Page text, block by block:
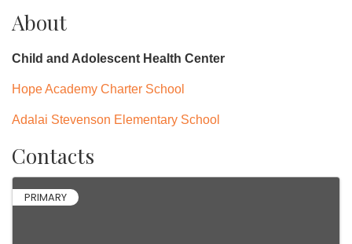
About
Child and Adolescent Health Center
Hope Academy Charter School
Adalai Stevenson Elementary School
Contacts
PRIMARY